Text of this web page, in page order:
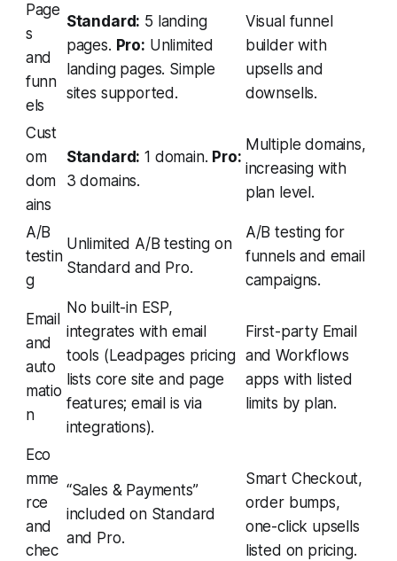
Page
s
and
funn
els
Standard: 5 landing
pages. Pro: Unlimited
landing pages. Simple
sites supported.
Visual funnel
builder with
upsells and
downsells.
Cust
om
dom
ains
Standard: 1 domain. Pro:
3 domains.
Multiple domains,
increasing with
plan level.
A/B
testin
g
Unlimited A/B testing on
Standard and Pro.
A/B testing for
funnels and email
campaigns.
Email
and
auto
matio
n
No built-in ESP,
integrates with email
tools (Leadpages pricing
lists core site and page
features; email is via
integrations).
First-party Email
and Workflows
apps with listed
limits by plan.
Eco
mme
rce
and
chec
“Sales & Payments”
included on Standard
and Pro.
Smart Checkout,
order bumps,
one-click upsells
listed on pricing.